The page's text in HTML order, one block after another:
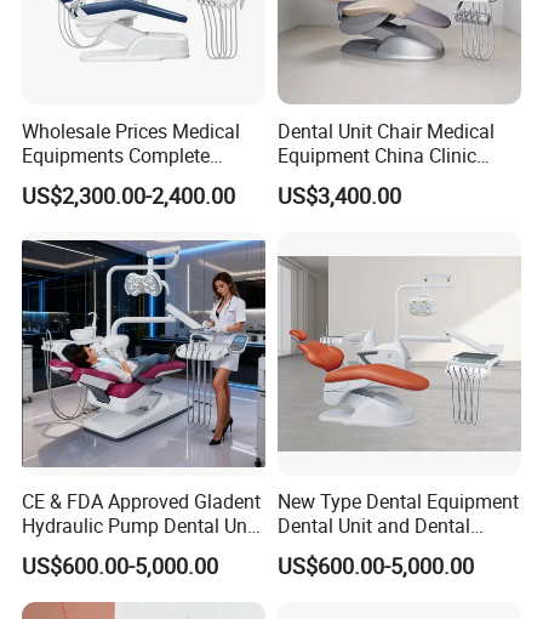
Wholesale Prices Medical
Equipments Complete
Fashion Electric Dental
Chair
US$2,300.00-2,400.00
Dental Unit Chair Medical
Equipment China Clinic
Economic Dental Chair with
Stainless Steel Pedals
US$3,400.00
CE & FDA Approved Gladent
Hydraulic Pump Dental Unit
Dental Chair
US$600.00-5,000.00
New Type Dental Equipment
Dental Unit and Dental
Medical Chair Professional
Clinic Devices
US$600.00-5,000.00